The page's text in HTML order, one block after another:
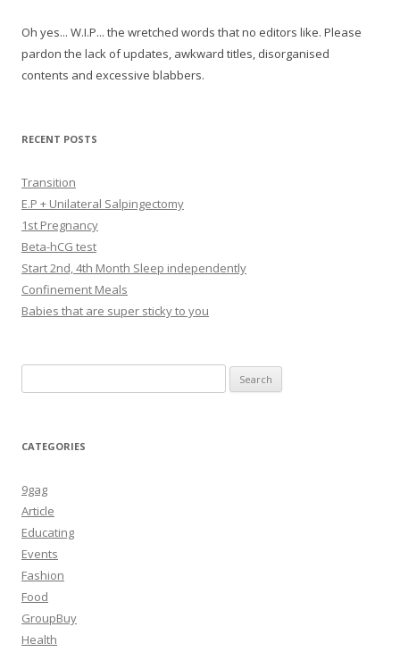
Oh yes... W.I.P... the wretched words that no editors like. Please
pardon the lack of updates, awkward titles, disorganised
contents and excessive blabbers.
RECENT POSTS
Transition
E.P + Unilateral Salpingectomy
1st Pregnancy
Beta-hCG test
Start 2nd, 4th Month Sleep independently
Confinement Meals
Babies that are super sticky to you
for:
CATEGORIES
9gag
Article
Educating
Events
Fashion
Food
GroupBuy
Health